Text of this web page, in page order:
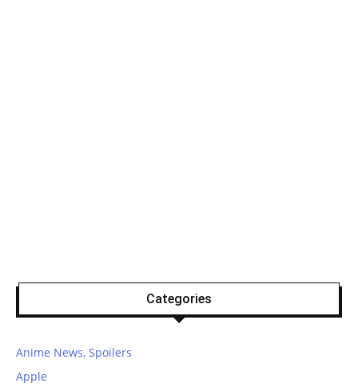
Categories
Anime News, Spoilers
Apple